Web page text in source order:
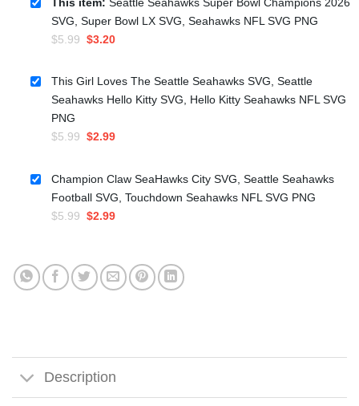
SVG, Super Bowl LX SVG, Seahawks NFL SVG PNG
$5.99 Original
was:
$5.99.
$3.20Current
$3.20.
This Girl Loves The Seattle Seahawks SVG, Seattle
Seahawks Hello Kitty SVG, Hello Kitty Seahawks NFL SVG
PNG
$5.99 Original
was:
$5.99.
$2.99Current
is:
$2.99.
Champion Claw SeaHawks City SVG, Seattle Seahawks
Football SVG, Touchdown Seahawks NFL SVG PNG
$5.99 Original
$5.99.
$2.99Current
$2.99.
Description